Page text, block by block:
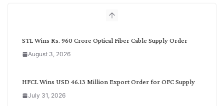
STL Wins Rs. 960 Crore Optical Fiber Cable Supply Order
August 3, 2026
HFCL Wins USD 46.13 Million Export Order for OFC Supply
July 31, 2026